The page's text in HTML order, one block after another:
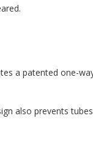
a patented one-
also prevents